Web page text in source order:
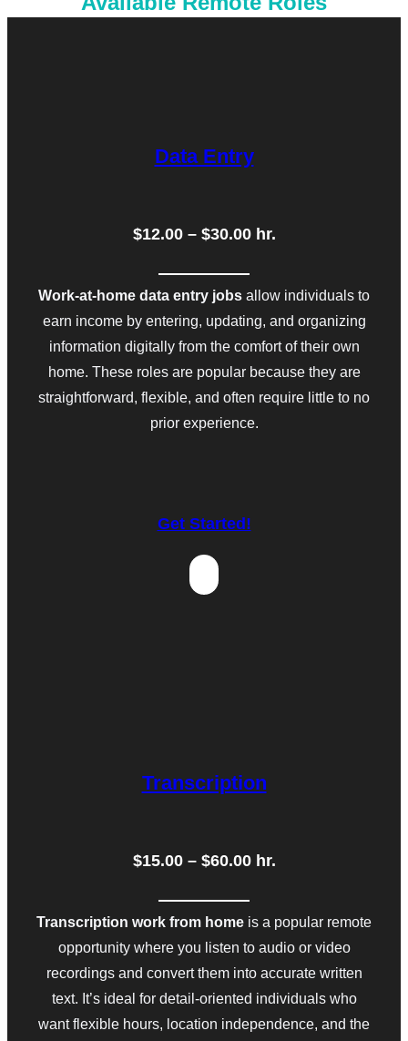
Data Entry
$12.00 – $30.00 hr.
Work-at-home data entry jobs allow individuals to
earn income by entering, updating, and organizing
information digitally from the comfort of their own
home. These roles are popular because they are
straightforward, flexible, and often require little to no
prior experience.
Get Started!
Transcription
$15.00 – $60.00 hr.
Transcription work from home is a popular remote
opportunity where you listen to audio or video
recordings and convert them into accurate written
text. It’s ideal for detail-oriented individuals who
want flexible hours, location independence, and the